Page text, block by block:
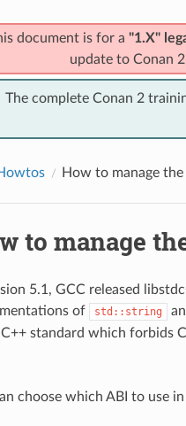
document is for a "1.X"
update to Conan
The complete Conan 2
How to manage the
to manage
5.1, GCC released
of
std::string
standard which forbids
choose which ABI to use